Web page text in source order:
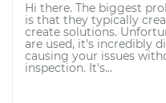
Hi there. The biggest
is that they typically
create solutions.
are used, it's incredibly
causing your issues
inspection. It's...